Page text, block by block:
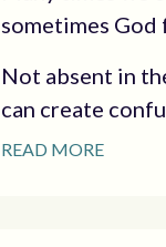
sometimes
Not absent in
can create
READ MORE